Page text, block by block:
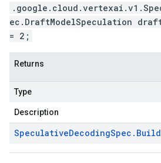
ec.DraftModelSpeculation
= 2;
Returns
Type
Description
SpeculativeDecodingSpec .